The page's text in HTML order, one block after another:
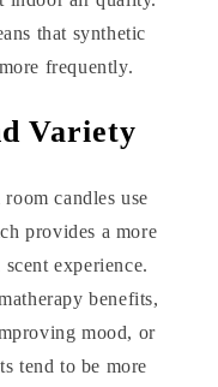
that synthetic
frequently.
Variety
candles use
provides a more
experience.
benefits,
mood, or
tend to be more